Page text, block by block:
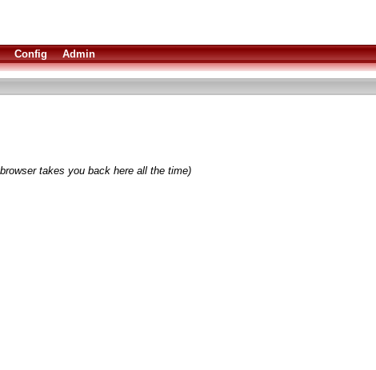
Config Admin
takes you back here all the time)